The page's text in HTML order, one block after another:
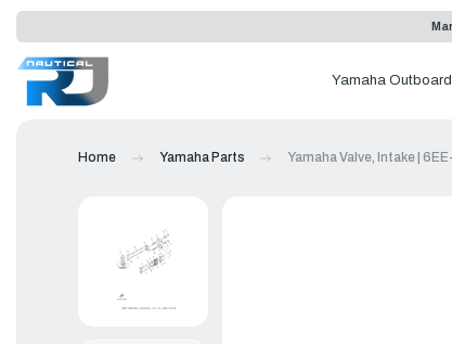
Yamaha
Home Yamaha Parts Yamaha Valve, Intake |